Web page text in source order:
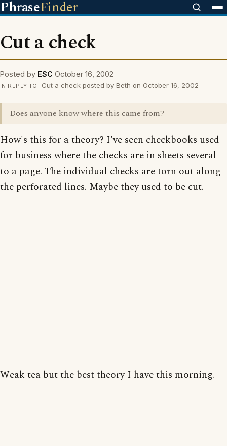
PhraseFinder
Cut a check
Posted by ESC October 16, 2002
IN REPLY TO Cut a check posted by Beth on October 16, 2002
Does anyone know where this came from?
How's this for a theory? I've seen checkbooks used
for business where the checks are in sheets several
to a page. The individual checks are torn out along
the perforated lines. Maybe they used to be cut.
Weak tea but the best theory I have this morning.